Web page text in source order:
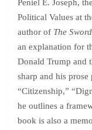
Peniel E. Joseph,
Political Values at
author of The
an explanation for
Donald Trump and
sharp and his
“Citizenship,”
he outlines a
book is also a